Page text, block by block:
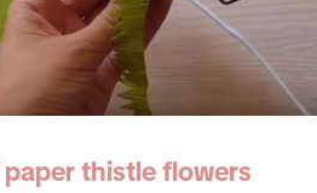
paper thistle flowers